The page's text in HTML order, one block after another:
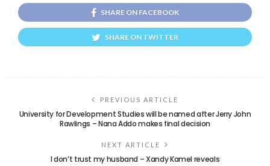
SHARE ON FACEBOOK
SHARE ON TWITTER
PREVIOUS ARTICLE
University for Development Studies will be named after Jerry John
Rawlings – Nana Addo makes final decision
NEXT ARTICLE
I don’t trust my husband – Xandy Kamel reveals